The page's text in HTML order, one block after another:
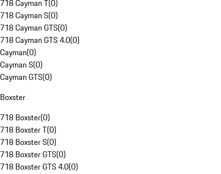
718 Cayman T(0)
718 Cayman S(0)
718 Cayman GTS(0)
718 Cayman GTS 4.0(0)
Cayman(0)
Cayman S(0)
Cayman GTS(0)
Boxster
718 Boxster(0)
718 Boxster T(0)
718 Boxster S(0)
718 Boxster GTS(0)
718 Boxster GTS 4.0(0)